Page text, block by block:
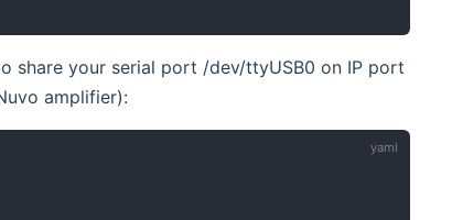
share your serial port /dev/ttyUSB0 on IP port
amplifier):